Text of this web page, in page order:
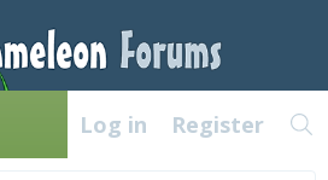
Log in Register